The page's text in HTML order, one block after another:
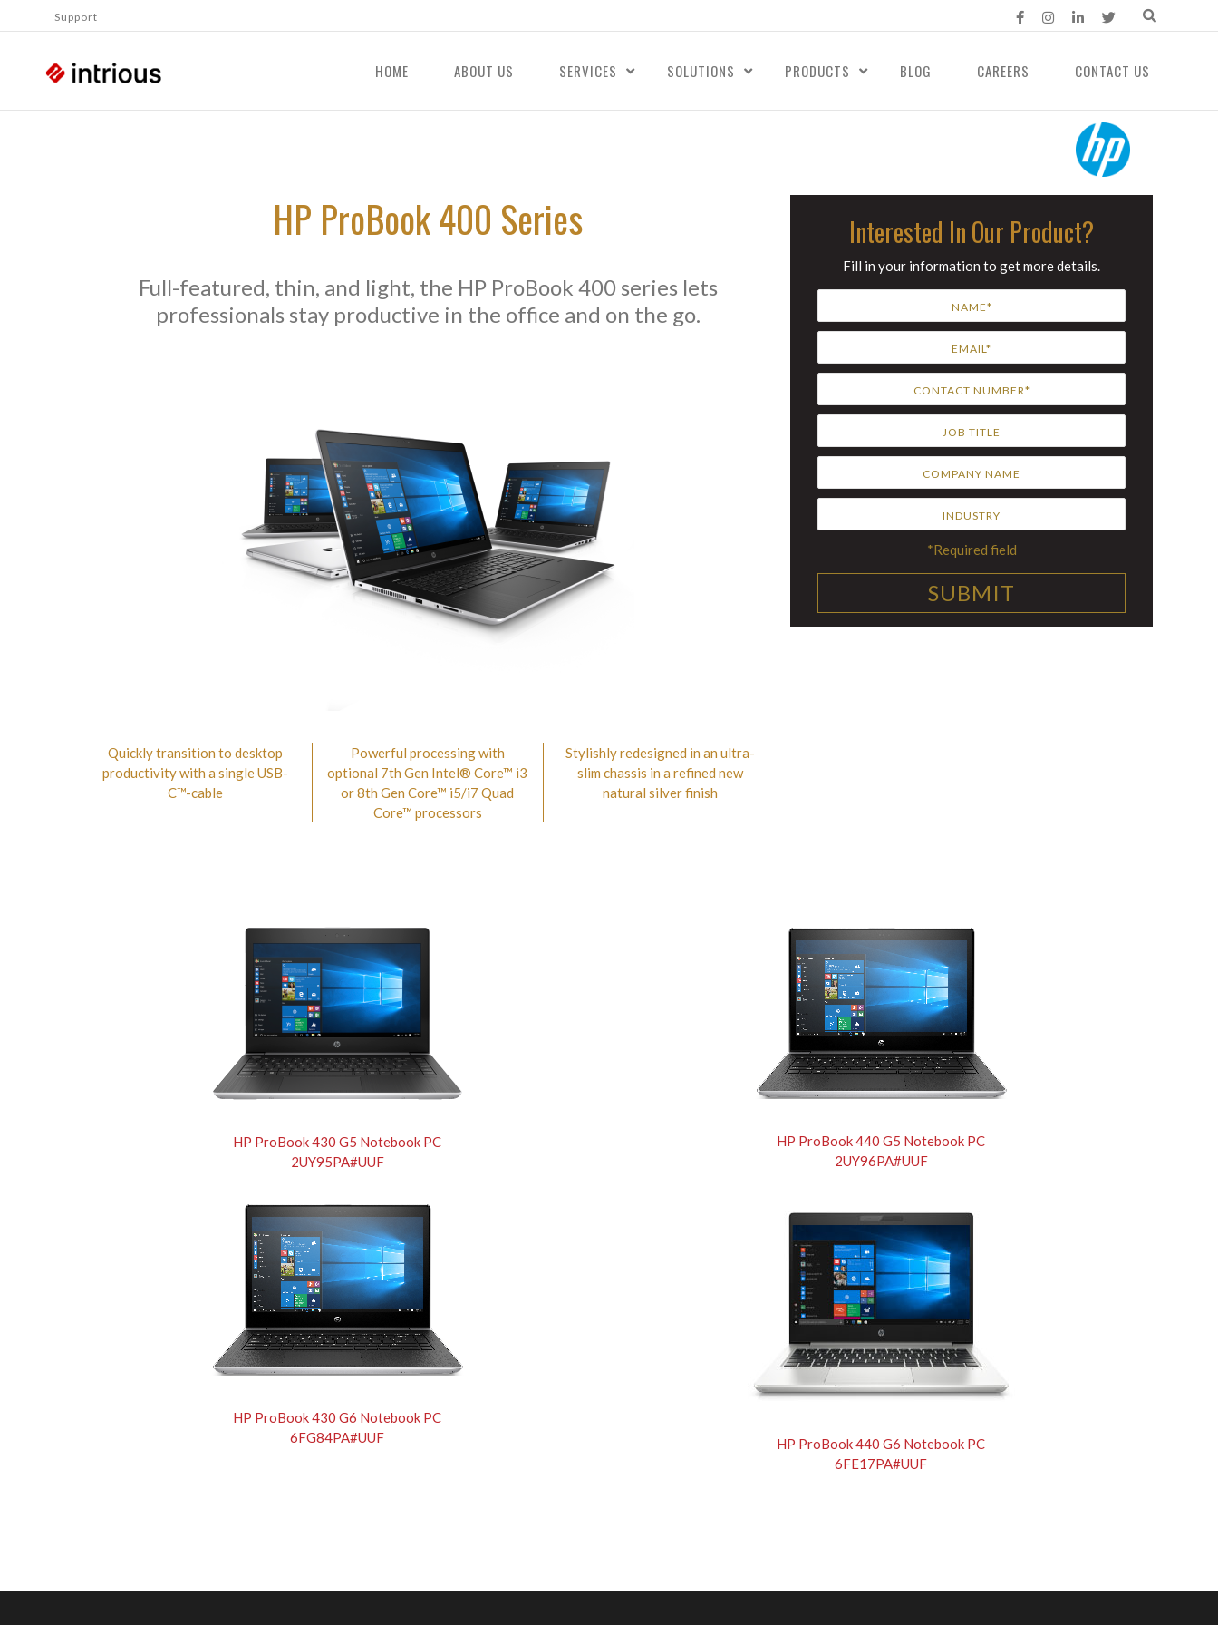
Support
HOME ABOUT US SERVICES SOLUTIONS PRODUCTS BLOG CAREERS CONTACT US
HP ProBook 400 Series
Full-featured, thin, and light, the HP ProBook 400 series lets
professionals stay productive in the office and on the go.
Quickly transition to desktop
productivity with a single USB-
C™-cable
Powerful processing with
optional 7th Gen Intel® Core™ i3
or 8th Gen Core™ i5/i7 Quad
Core™ processors
Stylishly redesigned in an ultra-
slim chassis in a refined new
natural silver finish
Interested In Our Product?
Fill in your information to get more details.
*Required field
HP ProBook 430 G5 Notebook PC
2UY95PA#UUF
HP ProBook 440 G5 Notebook PC
2UY96PA#UUF
HP ProBook 430 G6 Notebook PC
6FG84PA#UUF
HP ProBook 440 G6 Notebook PC
6FE17PA#UUF